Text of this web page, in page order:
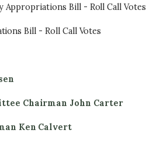
Appropriations Bill - Roll Call Votes
Bill - Roll Call Votes
Chairman John Carter
Ken Calvert